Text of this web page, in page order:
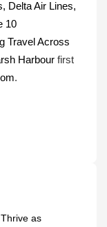
as
Delta Air Lines,
10
Travel Across
Harbour first
.